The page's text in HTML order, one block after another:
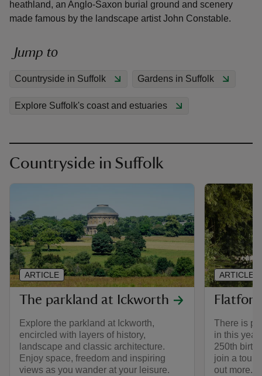
heathland, an Anglo-Saxon burial ground and scenery
made famous by the landscape artist John Constable.
Jump to
Countryside in Suffolk Gardens in Suffolk
Explore Suffolk's coast and estuaries
Countryside in Suffolk
The parkland at Ickworth
Explore the parkland at Ickworth,
encircled with layers of history,
landscape and classic architecture.
Enjoy space, freedom and inspiring
views as you wander at your leisure.
ARTICLE
Flatford
There is
in this year
250th
join a tour
out more.
ARTICLE